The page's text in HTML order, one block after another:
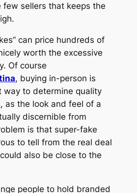
few sellers that keeps the
can price hundreds of
worth the excessive
Of course
, buying in-person is
way to determine quality
, as the look and feel of a
discernible from
is that super-fake
to tell from the real deal
also be close to the
people to hold branded